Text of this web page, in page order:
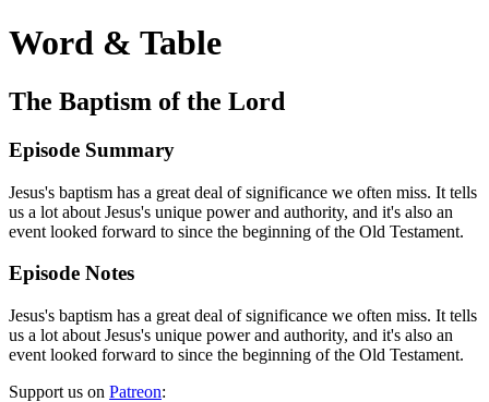
Word & Table
The Baptism of the Lord
Episode Summary
Jesus's baptism has a great deal of significance we often miss. It tells
us a lot about Jesus's unique power and authority, and it's also an
event looked forward to since the beginning of the Old Testament.
Episode Notes
Jesus's baptism has a great deal of significance we often miss. It tells
us a lot about Jesus's unique power and authority, and it's also an
event looked forward to since the beginning of the Old Testament.
Support us on Patreon: